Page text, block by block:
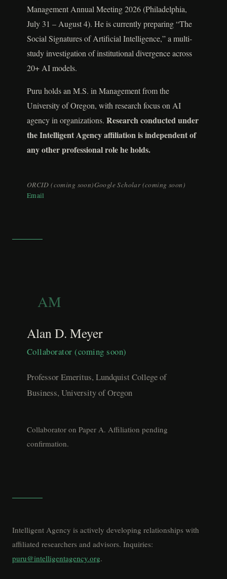
Management Annual Meeting 2026 (Philadelphia,
July 31 – August 4). He is currently preparing “The
Social Signatures of Artificial Intelligence,” a multi-
study investigation of institutional divergence across
20+ AI models.
Puru holds an M.S. in Management from the
University of Oregon, with research focus on AI
agency in organizations. Research conducted under
the Intelligent Agency affiliation is independent of
any other professional role he holds.
ORCID (coming soon)Google Scholar (coming soon)
Email
AM
Alan D. Meyer
Collaborator (coming soon)
Professor Emeritus, Lundquist College of
Business, University of Oregon
Collaborator on Paper A. Affiliation pending
confirmation.
Intelligent Agency is actively developing relationships with
affiliated researchers and advisors. Inquiries:
puru@intelligentagency.org.